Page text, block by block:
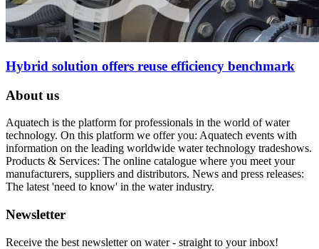
Hybrid solution offers reuse efficiency benchmark
About us
Aquatech is the platform for professionals in the world of water
technology. On this platform we offer you: Aquatech events with
information on the leading worldwide water technology tradeshows.
Products & Services: The online catalogue where you meet your
manufacturers, suppliers and distributors. News and press releases:
The latest 'need to know' in the water industry.
Newsletter
Receive the best newsletter on water - straight to your inbox!